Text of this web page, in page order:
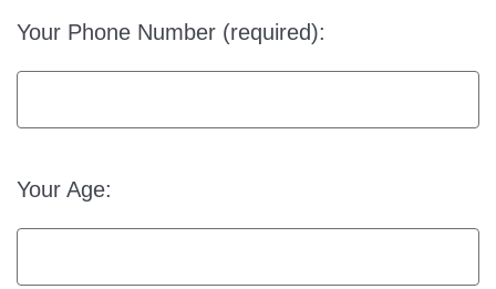
Your Phone Number (required):
Your Age: